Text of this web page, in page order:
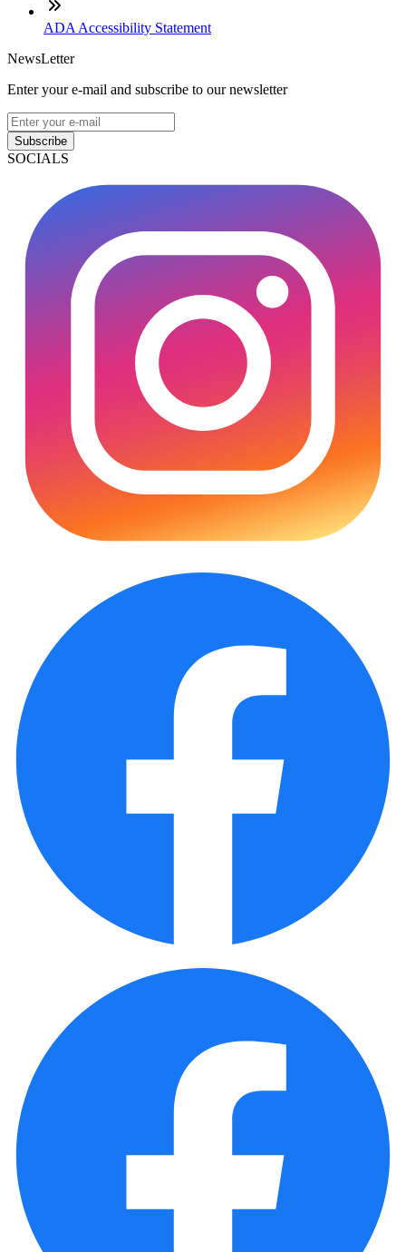
ADA Accessibility Statement
NewsLetter
Enter your e-mail and subscribe to our newsletter
Subscribe
SOCIALS